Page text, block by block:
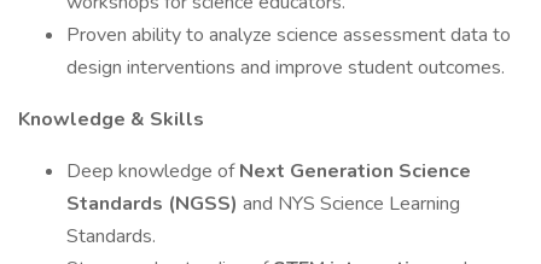
Proven ability to analyze science assessment data to
design interventions and improve student outcomes.
Knowledge & Skills
Deep knowledge ofNext Generation Science
Standards (NGSS) and NYS Science Learning
Standards.